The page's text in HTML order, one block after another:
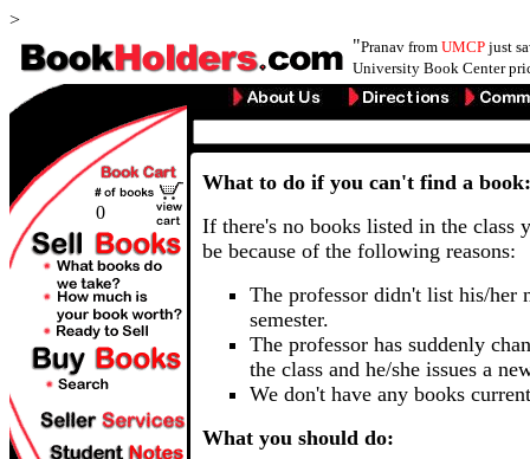
>
"Pranav from UMCP just
University Book Center
0
What to do if you can't find a book:
If there's no books listed in the class
be because of the following reasons:
The professor didn't list his/her
semester.
The professor has suddenly
the class and he/she issues a
We don't have any books
What you should do: